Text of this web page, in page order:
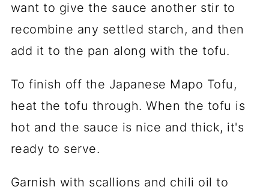
want to give the sauce another stir to
recombine any settled starch, and then
add it to the pan along with the tofu.
To finish off the Japanese Mapo Tofu,
heat the tofu through. When the tofu is
hot and the sauce is nice and thick, it's
ready to serve.
Garnish with scallions and chili oil to